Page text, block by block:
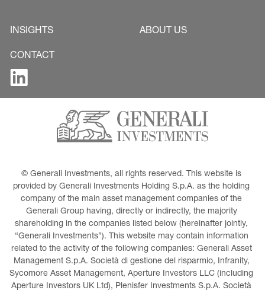
INSIGHTS ABOUT US
CONTACT
© Generali Investments, all rights reserved. This website is
provided by Generali Investments Holding S.p.A. as the holding
company of the main asset management companies of the
Generali Group having, directly or indirectly, the majority
shareholding in the companies listed below (hereinafter jointly,
“Generali Investments”). This website may contain information
related to the activity of the following companies: Generali Asset
Management S.p.A. Società di gestione del risparmio, Infranity,
Sycomore Asset Management, Aperture Investors LLC (including
Aperture Investors UK Ltd), Plenisfer Investments S.p.A. Società